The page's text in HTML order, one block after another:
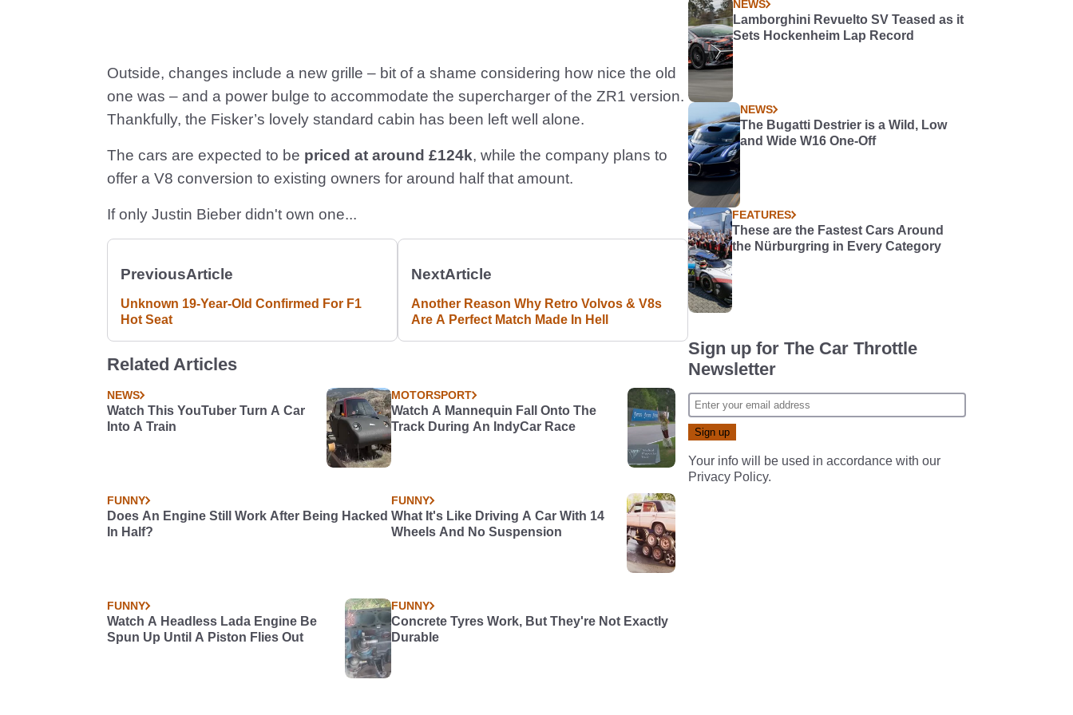
Outside, changes include a new grille – bit of a shame considering how nice the old
one was – and a power bulge to accommodate the supercharger of the ZR1 version.
Thankfully, the Fisker’s lovely standard cabin has been left well alone.
The cars are expected to be priced at around £124k, while the company plans to
offer a V8 conversion to existing owners for around half that amount.
If only Justin Bieber didn't own one...
PreviousArticle
Unknown 19-Year-Old Confirmed For F1
Hot Seat
NextArticle
Another Reason Why Retro Volvos & V8s
Are A Perfect Match Made In Hell
Related Articles
NEWS
Watch This YouTuber Turn A Car
Into A Train
MOTORSPORT
Watch A Mannequin Fall Onto The
Track During An IndyCar Race
FUNNY
Does An Engine Still Work After Being Hacked
In Half?
FUNNY
What It's Like Driving A Car With 14
Wheels And No Suspension
FUNNY
Watch A Headless Lada Engine Be
Spun Up Until A Piston Flies Out
FUNNY
Concrete Tyres Work, But They're Not Exactly
Durable
NEWS
Lamborghini Revuelto SV Teased as it
Sets Hockenheim Lap Record
NEWS
The Bugatti Destrier is a Wild, Low
and Wide W16 One-Off
FEATURES
These are the Fastest Cars Around
the Nürburgring in Every Category
Sign up for The Car Throttle
Newsletter
Your info will be used in accordance with our
Privacy Policy.